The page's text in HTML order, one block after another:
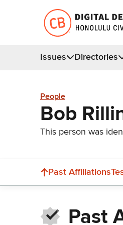
Issues Directories
People
Bob
This person was
Past Affiliations
Past